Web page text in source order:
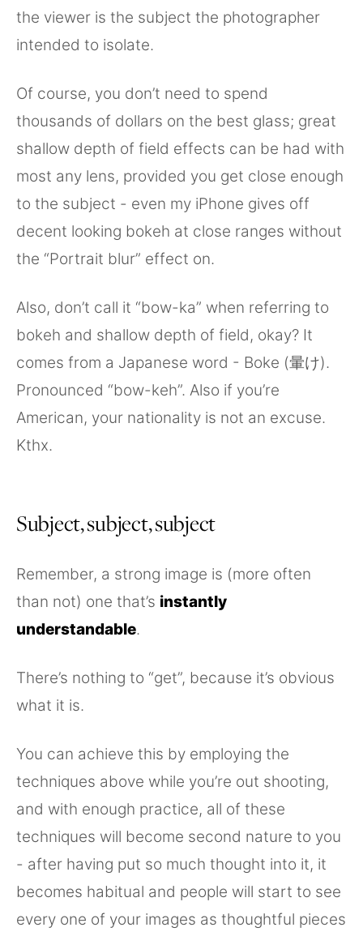
the viewer is the subject the photographer
intended to isolate.
Of course, you don’t need to spend
thousands of dollars on the best glass; great
shallow depth of field effects can be had with
most any lens, provided you get close enough
to the subject - even my iPhone gives off
decent looking bokeh at close ranges without
the “Portrait blur” effect on.
Also, don’t call it “bow-ka” when referring to
bokeh and shallow depth of field, okay? It
comes from a Japanese word - Boke (暈け).
Pronounced “bow-keh”. Also if you’re
American, your nationality is not an excuse.
Kthx.
Subject, subject, subject
Remember, a strong image is (more often
than not) one that’s instantly
understandable.
There’s nothing to “get”, because it’s obvious
what it is.
You can achieve this by employing the
techniques above while you’re out shooting,
and with enough practice, all of these
techniques will become second nature to you
- after having put so much thought into it, it
becomes habitual and people will start to see
every one of your images as thoughtful pieces